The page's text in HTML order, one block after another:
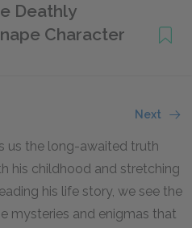
Deathly
Character
Next
us the long-awaited truth
his childhood and stretching
his life story, we see the
mysteries and enigmas that